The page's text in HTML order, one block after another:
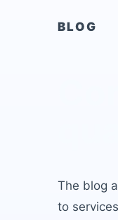
BLOG
The blog
to